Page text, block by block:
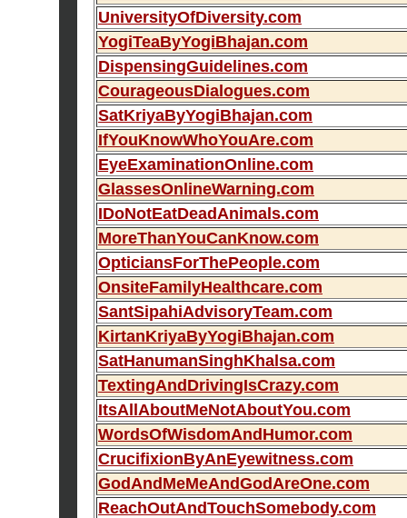
UniversityOfDiversity.com
YogiTeaByYogiBhajan.com
DispensingGuidelines.com
CourageousDialogues.com
SatKriyaByYogiBhajan.com
IfYouKnowWhoYouAre.com
EyeExaminationOnline.com
GlassesOnlineWarning.com
IDoNotEatDeadAnimals.com
MoreThanYouCanKnow.com
OpticiansForThePeople.com
OnsiteFamilyHealthcare.com
SantSipahiAdvisoryTeam.com
KirtanKriyaByYogiBhajan.com
SatHanumanSinghKhalsa.com
TextingAndDrivingIsCrazy.com
ItsAllAboutMeNotAboutYou.com
WordsOfWisdomAndHumor.com
CrucifixionByAnEyewitness.com
GodAndMeMeAndGodAreOne.com
ReachOutAndTouchSomebody.com